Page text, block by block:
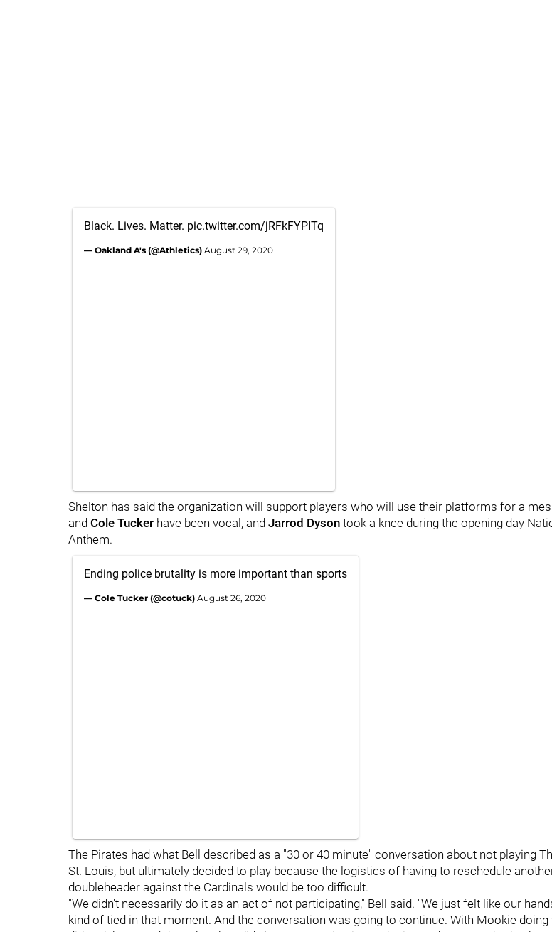
Black. Lives. Matter. pic.twitter.com/jRFkFYPITq
— Oakland A's (@Athletics) August 29, 2020
Shelton has said the organization will support players who will use their platforms for a
and Cole Tucker have been vocal, and Jarrod Dyson took a knee during the opening day
Anthem.
Ending police brutality is more important than sports
— Cole Tucker (@cotuck) August 26, 2020
The Pirates had what Bell described as a "30 or 40 minute" conversation about not playing
St. Louis, but ultimately decided to play because the logistics of having to reschedule
doubleheader against the Cardinals would be too difficult.
"We didn't necessarily do it as an act of not participating," Bell said. "We just felt like our
kind of tied in that moment. And the conversation was going to continue. With Mookie doing